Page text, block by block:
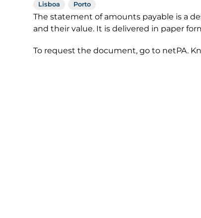
Lisboa Porto
The statement of amounts payable is a
and their value. It is delivered in paper
To request the document, go to netPA.